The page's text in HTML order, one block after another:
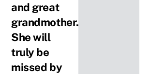
and great
grandmother.
She will
truly be
missed by